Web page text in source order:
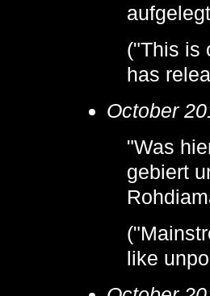
("This is
has
October
"Was
gebiert
like